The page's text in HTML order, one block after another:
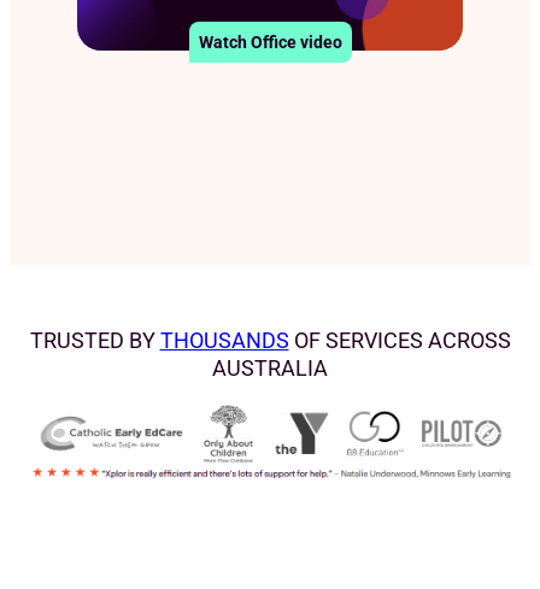
Watch Office video
TRUSTED BYTHOUSANDS OF SERVICES ACROSS
AUSTRALIA